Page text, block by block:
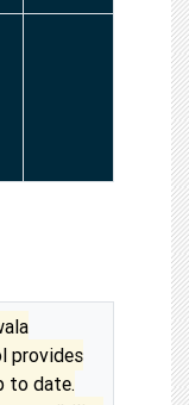
provides
to date.